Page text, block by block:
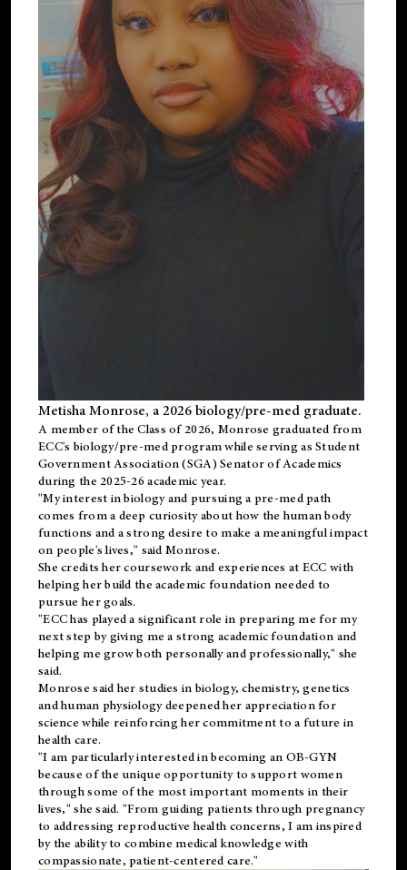
Metisha Monrose, a 2026 biology/pre-med graduate.
A member of the Class of 2026, Monrose graduated from
ECC's biology/pre-med program while serving as Student
Government Association (SGA) Senator of Academics
during the 2025-26 academic year.
"My interest in biology and pursuing a pre-med path
comes from a deep curiosity about how the human body
functions and a strong desire to make a meaningful impact
on people's lives," said Monrose.
She credits her coursework and experiences at ECC with
helping her build the academic foundation needed to
pursue her goals.
"ECC has played a significant role in preparing me for my
next step by giving me a strong academic foundation and
helping me grow both personally and professionally," she
said.
Monrose said her studies in biology, chemistry, genetics
and human physiology deepened her appreciation for
science while reinforcing her commitment to a future in
health care.
"I am particularly interested in becoming an OB-GYN
because of the unique opportunity to support women
through some of the most important moments in their
lives," she said. "From guiding patients through pregnancy
to addressing reproductive health concerns, I am inspired
by the ability to combine medical knowledge with
compassionate, patient-centered care."